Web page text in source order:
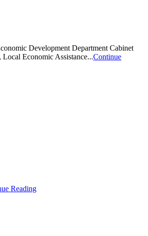
Development Department Cabinet
Economic Assistance...Continue
Reading